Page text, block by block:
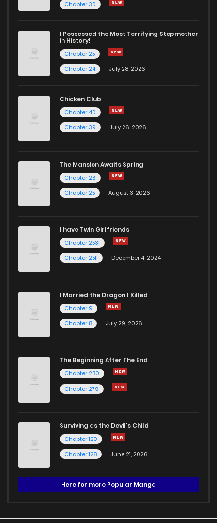
Chapter 30
I Possessed the Most Terrifying Stepmother
in History!
Chapter 25
Chapter 24
July 28, 2026
Chicken Club
Chapter 40
Chapter 39
July 26, 2026
The Mansion Awaits Spring
Chapter 26
Chapter 25
August 3, 2026
I have Twin Girlfriends
Chapter 2531
Chapter 2511
December 4, 2024
I Married the Dragon I Killed
Chapter 9
Chapter 8
July 29, 2026
The Beginning After The End
Chapter 280
Chapter 279
Surviving as the Devil's Child
Chapter 129
Chapter 128
June 21, 2026
Here for more Popular Manga